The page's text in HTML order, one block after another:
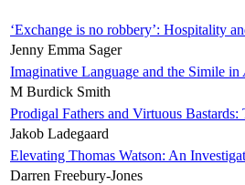
‘Exchange is no robbery’: Hospitality
Jenny Emma Sager
Imaginative Language and the Simile in
M Burdick Smith
Prodigal Fathers and Virtuous
Jakob Ladegaard
Elevating Thomas Watson: An
Darren Freebury-Jones